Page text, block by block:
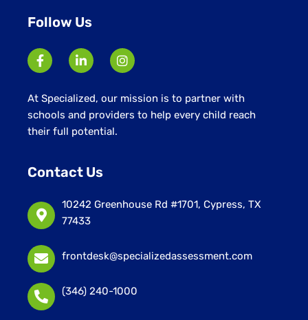
Follow Us
At Specialized, our mission is to partner with
schools and providers to help every child reach
their full potential.
Contact Us
10242 Greenhouse Rd #1701, Cypress, TX
77433
frontdesk@specializedassessment.com
(346) 240-1000